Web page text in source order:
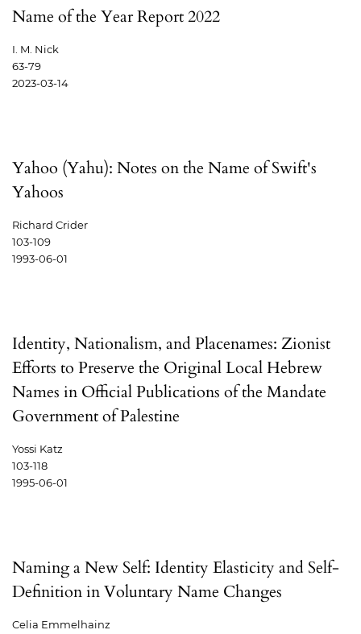
Name of the Year Report 2022
I. M. Nick
63-79
2023-03-14
Yahoo (Yahu): Notes on the Name of Swift's
Yahoos
Richard Crider
103-109
1993-06-01
Identity, Nationalism, and Placenames: Zionist
Efforts to Preserve the Original Local Hebrew
Names in Official Publications of the Mandate
Government of Palestine
Yossi Katz
103-118
1995-06-01
Naming a New Self: Identity Elasticity and Self-
Definition in Voluntary Name Changes
Celia Emmelhainz